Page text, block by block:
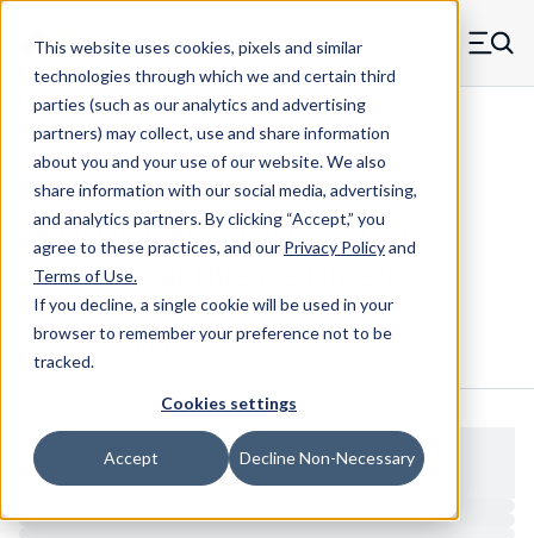
This website uses cookies, pixels and similar
technologies through which we and certain third
parties (such as our analytics and advertising
partners) may collect, use and share information
about you and your use of our website. We also
share information with our social media, advertising,
and analytics partners.By clicking “Accept,” you
agree to these practices, and our Privacy Policyand
Terms of Use.
If you decline, a single cookie will be used in your
browser to remember your preference not to be
tracked.
Cookies settings
Accept Decline Non-Necessary
Skip to main content
MW Components (Navigate home) Menu
Threaded Inserts Symmetrical
2520X500S-SS - Stainless Steel
Symmetrical Threaded Insert
Configure & Buy Overview